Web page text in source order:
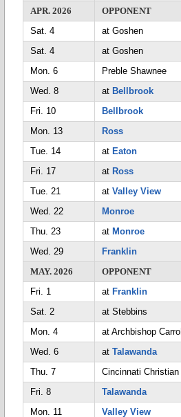
APR. 2026
OPPONENT
Sat. 4
at Goshen
Sat. 4
at Goshen
Mon. 6
Preble Shawnee
Wed. 8
at Bellbrook
Fri. 10
Bellbrook
Mon. 13
Ross
Tue. 14
at Eaton
Fri. 17
at Ross
Tue. 21
at Valley View
Wed. 22
Monroe
Thu. 23
at Monroe
Wed. 29
Franklin
MAY. 2026
OPPONENT
Fri. 1
at Franklin
Sat. 2
at Stebbins
Mon. 4
at Archbishop Carroll
Wed. 6
at Talawanda
Thu. 7
Cincinnati Christian
Fri. 8
Talawanda
Mon. 11
Valley View